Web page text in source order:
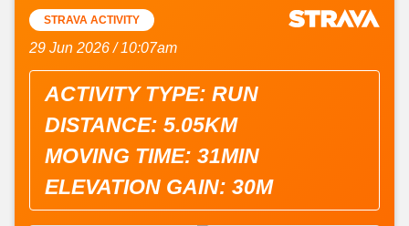
STRAVA ACTIVITY
29 Jun 2026 / 10:07am
ACTIVITY TYPE: RUN
DISTANCE: 5.05KM
MOVING TIME: 31MIN
ELEVATION GAIN: 30M